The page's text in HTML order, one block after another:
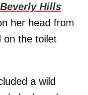
Hills
her head from
on the toilet
a wild